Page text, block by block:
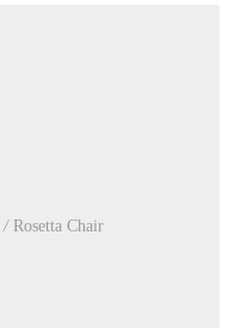
/Rosetta Chair